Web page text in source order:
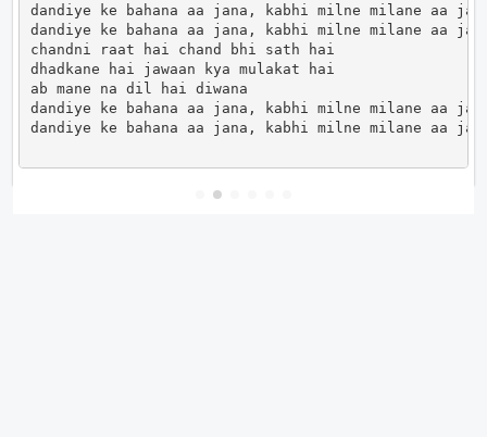
dandiye ke bahana aa jana, kabhi milne milane aa
dandiye ke bahana aa jana, kabhi milne milane aa
chandni raat hai chand bhi sath hai
dhadkane hai jawaan kya mulakat hai
ab mane na dil hai diwana
dandiye ke bahana aa jana, kabhi milne milane aa
dandiye ke bahana aa jana, kabhi